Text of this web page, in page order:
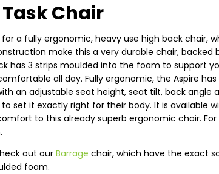
Chair
a fully ergonomic, heavy use high back chair,
make this a very durable chair, backed
has 3 strips moulded into the foam to support
all day. Fully ergonomic, the Aspire
an adjustable seat height, seat tilt, back angle
set it exactly right for their body. It is available
to this already superb ergonomic chair.
out our Barrage chair, which have the exact
foam.